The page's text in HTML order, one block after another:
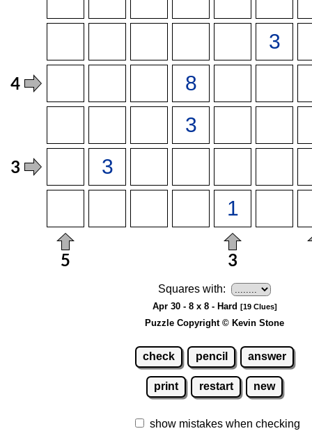
Squares with:
Apr 30 - 8 x 8 - Hard [19 Clues]
Puzzle Copyright © Kevin Stone
check pencil answer
print restart new
show mistakes when checking